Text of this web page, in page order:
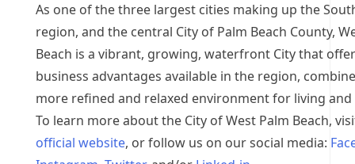
As one of the three largest cities making up the
region, and the central City of Palm Beach County,
Beach is a vibrant, growing, waterfront City that
business advantages available in the region,
more refined and relaxed environment for living
To learn more about the City of West Palm Beach,
official website, or follow us on our social media: